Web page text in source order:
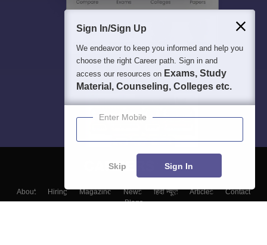
About Hiring Magazine News हिंदी न्यूज़ Articles
Contact
Blogs
Sign In/Sign Up
We endeavor to keep you informed and help you
choose the right Career path. Sign in and
access our resources on Exams, Study
Material, Counseling, Colleges etc.
Enter Mobile
Skip Sign In